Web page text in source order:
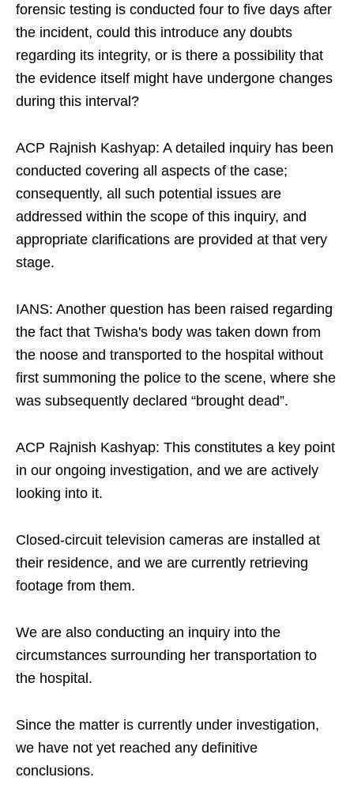
forensic testing is conducted four to five days after
the incident, could this introduce any doubts
regarding its integrity, or is there a possibility that
the evidence itself might have undergone changes
during this interval?​
ACP Rajnish Kashyap: A detailed inquiry has been
conducted covering all aspects of the case;
consequently, all such potential issues are
addressed within the scope of this inquiry, and
appropriate clarifications are provided at that very
stage.​
IANS: Another question has been raised regarding
the fact that Twisha's body was taken down from
the noose and transported to the hospital without
first summoning the police to the scene, where she
was subsequently declared “brought dead”.​
ACP Rajnish Kashyap: This constitutes a key point
in our ongoing investigation, and we are actively
looking into it.​
Closed-circuit television cameras are installed at
their residence, and we are currently retrieving
footage from them.​
We are also conducting an inquiry into the
circumstances surrounding her transportation to
the hospital.​
Since the matter is currently under investigation,
we have not yet reached any definitive
conclusions.​